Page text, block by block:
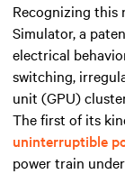
Recognizing this
Simulator, a
electrical
switching,
unit (GPU)
The first of its
uninterruptible
power train